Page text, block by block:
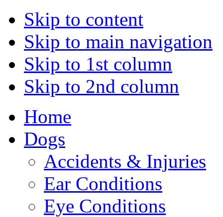
Skip to content
Skip to main navigation
Skip to 1st column
Skip to 2nd column
Home
Dogs
Accidents & Injuries
Ear Conditions
Eye Conditions